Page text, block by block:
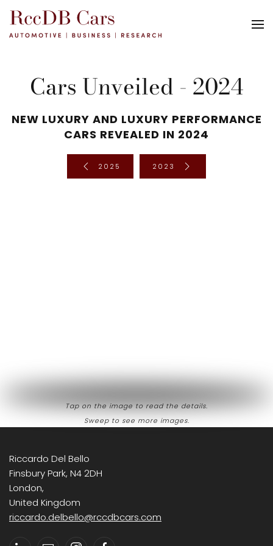
Cars Unveiled - 2024
NEW LUXURY AND LUXURY PERFORMANCE
CARS REVEALED IN 2024
2025 2023
Tap on the image to read the details.
Sweep to see more images.
Riccardo Del Bello
Finsbury Park, N4 2DH
London,
United Kingdom
riccardo.delbello@rccdbcars.com